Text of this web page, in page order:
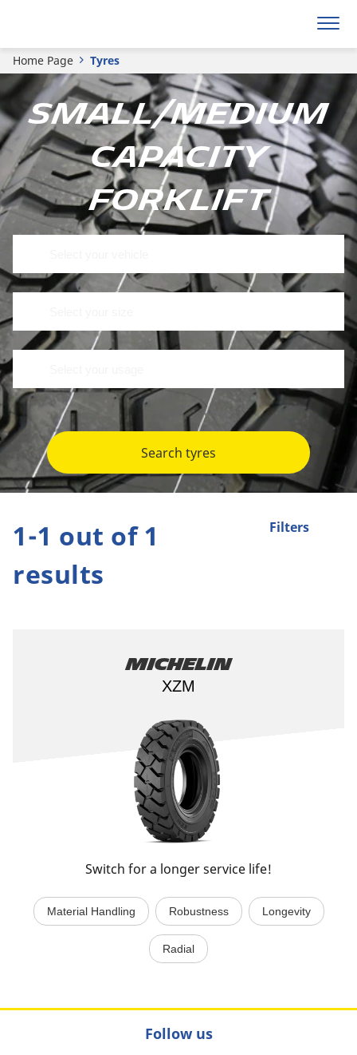
Home Page Tyres
Small/medium
capacity
forklift
Search tyres
Filters
1-1 out of 1
results
Michelin
XZM
Switch for a longer service life!
Material Handling Robustness Longevity
Radial
Follow us